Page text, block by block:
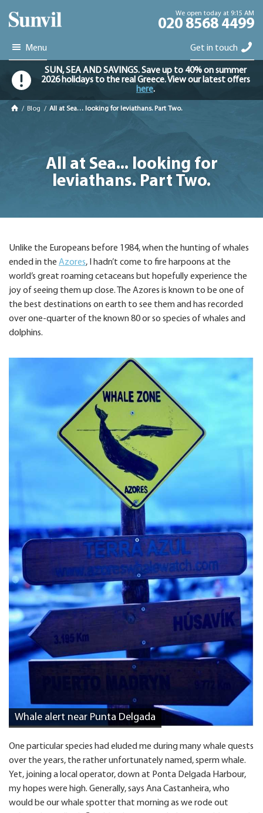
We open today at 9:15 AM
020 8568 4499
Menu Get in touch
SUN, SEA AND SAVINGS. Save up to 40% on summer
2026 holidays to the real Greece. View our latest offers
here.
/ Blog / All at Sea… looking for leviathans. Part Two.
All at Sea... looking for
leviathans. Part Two.
Unlike the Europeans before 1984, when the hunting of whales
ended in the Azores, I hadn’t come to fire harpoons at the
world’s great roaming cetaceans but hopefully experience the
joy of seeing them up close. The Azores is known to be one of
the best destinations on earth to see them and has recorded
over one-quarter of the known 80 or so species of whales and
dolphins.
Whale alert near Punta Delgada
One particular species had eluded me during many whale quests
over the years, the rather unfortunately named, sperm whale.
Yet, joining a local operator, down at Ponta Delgada Harbour,
my hopes were high. Generally, says Ana Castanheira, who
would be our whale spotter that morning as we rode out